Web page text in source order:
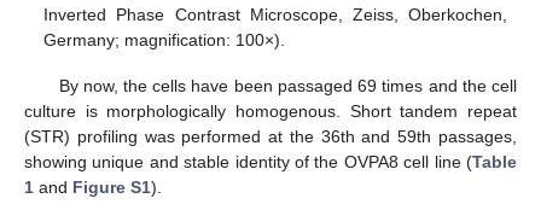
Inverted Phase Contrast Microscope, Zeiss, Oberkochen,
Germany; magnification: 100×).
By now, the cells have been passaged 69 times and the cell
culture is morphologically homogenous. Short tandem repeat
(STR) profiling was performed at the 36th and 59th passages,
showing unique and stable identity of the OVPA8 cell line (Table
1 and Figure S1).